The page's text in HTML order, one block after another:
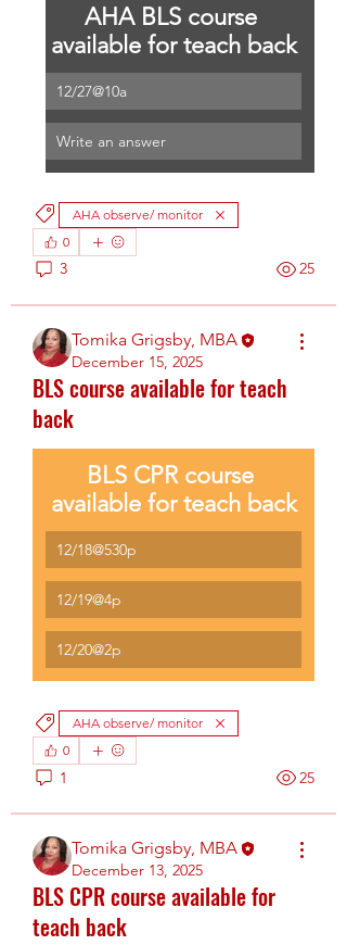
AHA BLS course
available for teach back
12/27@10a
Write an answer
AHA observe/ monitor
0
3 25
Tomika Grigsby, MBA
December 15, 2025
BLS course available for teach
back
BLS CPR course
available for teach back
12/18@530p
12/19@4p
12/20@2p
AHA observe/ monitor
0
1 25
Tomika Grigsby, MBA
December 13, 2025
BLS CPR course available for
teach back